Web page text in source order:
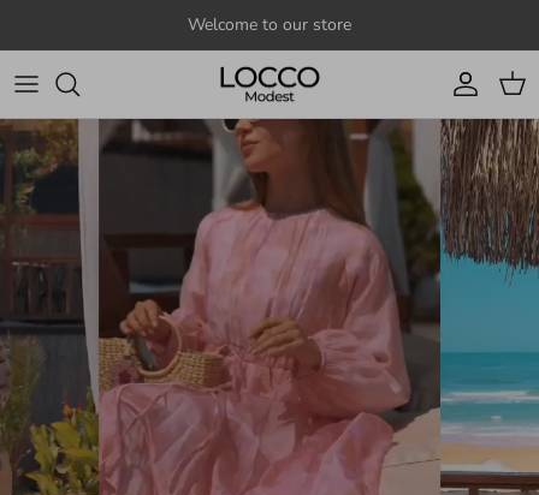
Welcome to our store
Account
Cart